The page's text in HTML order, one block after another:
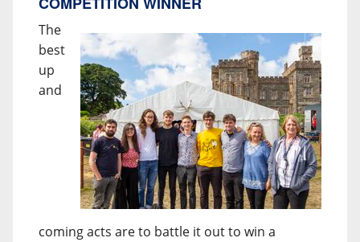
The
best
up
and
coming acts are to battle it out to win a